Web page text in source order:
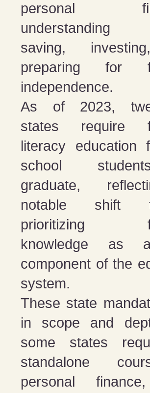
personal
understanding
saving,
preparing for
independence.
As of 2023,
states require
literacy education
school
graduate,
notable shift
prioritizing
knowledge as
component of the
system​​.
These state
in scope and
some states
standalone
personal